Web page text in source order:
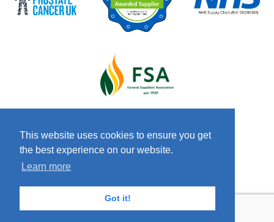
This website uses cookies to ensure you get
the best experience on our website.
Learn more
Got it!
© 2026 Copyright Craven & Co LTD
Conditions
Policy